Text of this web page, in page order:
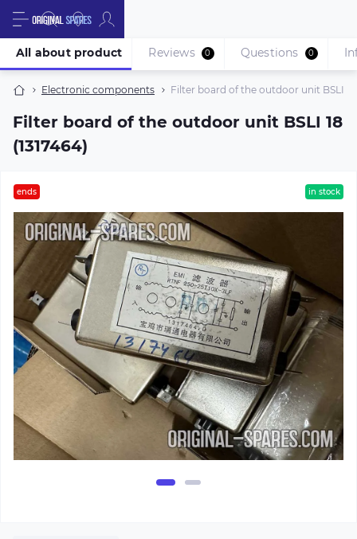
Electronic components Filter board of the outdoor unit BSLI 18
Filter board of the outdoor unit BSLI 18
(1317464)
All about product Reviews 0 Questions 0
ends in stock